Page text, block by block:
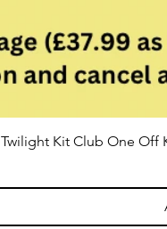
Twilight Kit Club One Off